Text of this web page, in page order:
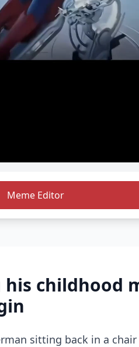
Meme Editor
childhood
sitting back in a